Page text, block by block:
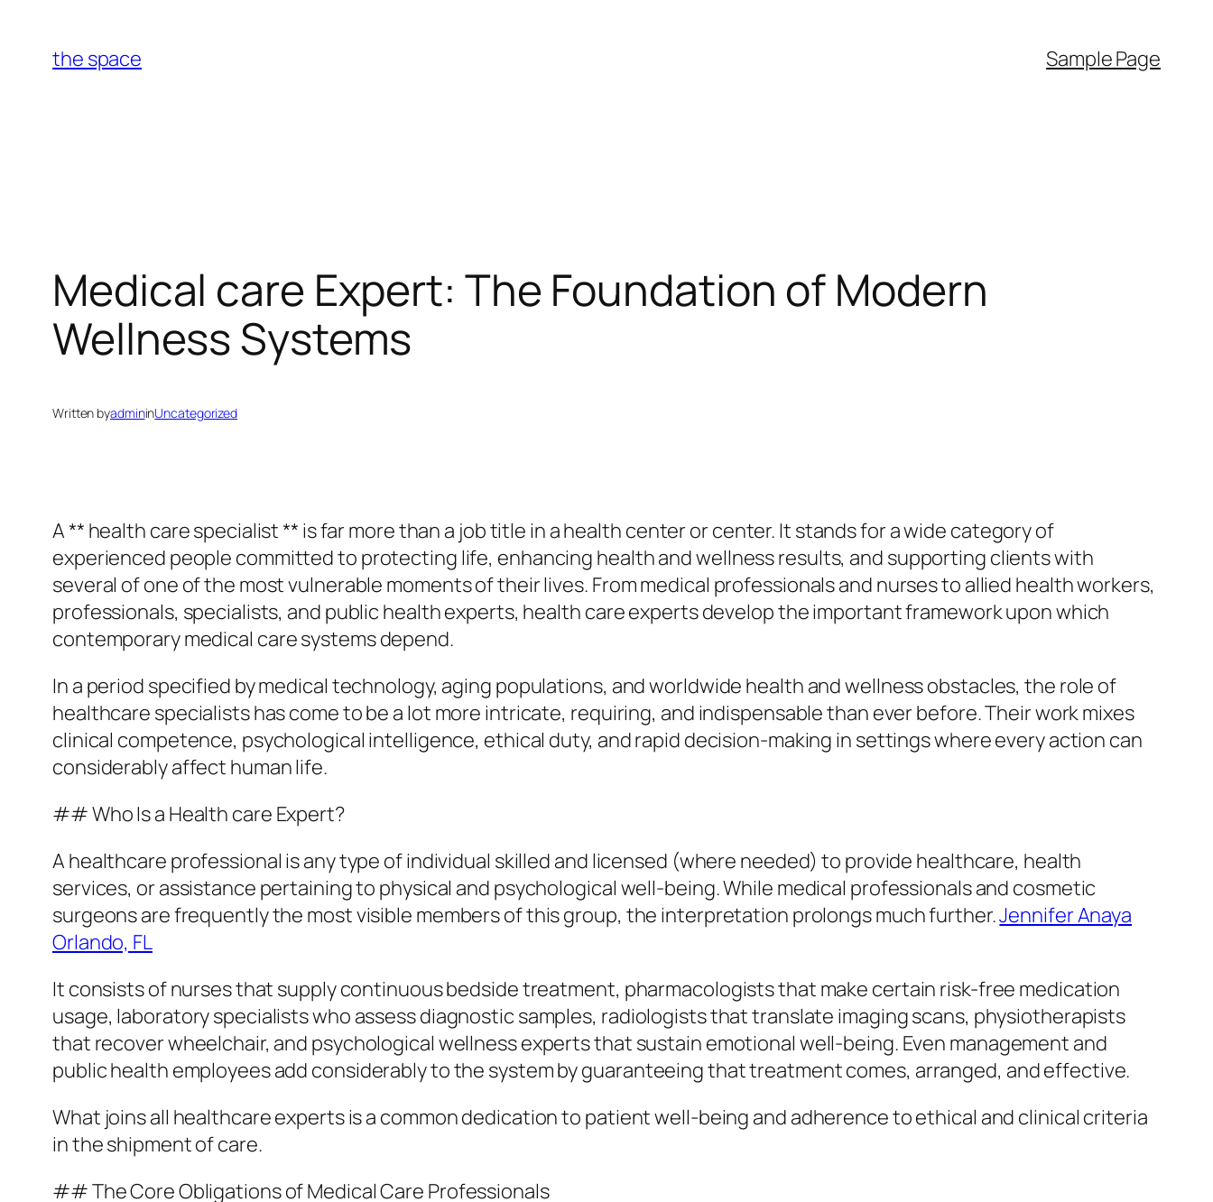
content
the space Sample Page
Medical care Expert: The Foundation of Modern
Wellness Systems
Written byadmininUncategorized
A ** health care specialist ** is far more than a job title in a health center or center. It stands for a wide category of
experienced people committed to protecting life, enhancing health and wellness results, and supporting clients with
several of one of the most vulnerable moments of their lives. From medical professionals and nurses to allied health workers,
professionals, specialists, and public health experts, health care experts develop the important framework upon which
contemporary medical care systems depend.
In a period specified by medical technology, aging populations, and worldwide health and wellness obstacles, the role of
healthcare specialists has come to be a lot more intricate, requiring, and indispensable than ever before. Their work mixes
clinical competence, psychological intelligence, ethical duty, and rapid decision-making in settings where every action can
considerably affect human life.
## Who Is a Health care Expert?
A healthcare professional is any type of individual skilled and licensed (where needed) to provide healthcare, health
services, or assistance pertaining to physical and psychological well-being. While medical professionals and cosmetic
surgeons are frequently the most visible members of this group, the interpretation prolongs much further.Jennifer Anaya
Orlando, FL
It consists of nurses that supply continuous bedside treatment, pharmacologists that make certain risk-free medication
usage, laboratory specialists who assess diagnostic samples, radiologists that translate imaging scans, physiotherapists
that recover wheelchair, and psychological wellness experts that sustain emotional well-being. Even management and
public health employees add considerably to the system by guaranteeing that treatment comes, arranged, and effective.
What joins all healthcare experts is a common dedication to patient well-being and adherence to ethical and clinical criteria
in the shipment of care.
## The Core Obligations of Medical Care Professionals